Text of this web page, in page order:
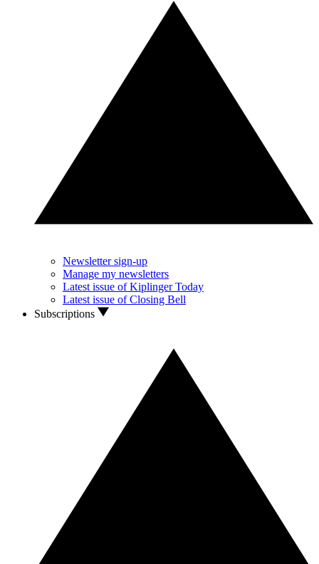
Newsletter sign-up
Manage my newsletters
Latest issue of Kiplinger Today
Latest issue of Closing Bell
Subscriptions